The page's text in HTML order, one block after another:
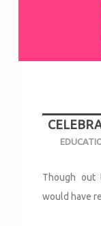
Though out
would have